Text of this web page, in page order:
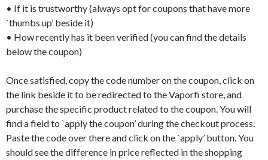
• If it is trustworthy (always opt for coupons that have more
`thumbs up’ beside it)
• How recently has it been verified (you can find the details
below the coupon)
Once satisfied, copy the code number on the coupon, click on
the link beside it to be redirected to the Vaporfi store, and
purchase the specific product related to the coupon. You will
find a field to `apply the coupon’ during the checkout process.
Paste the code over there and click on the `apply’ button. You
should see the difference in price reflected in the shopping